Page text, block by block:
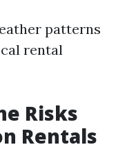
patterns
rental
Risks
Rentals